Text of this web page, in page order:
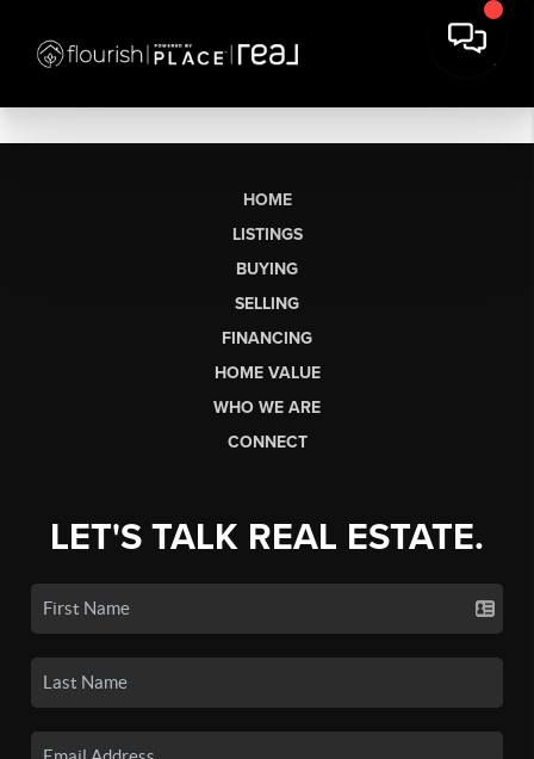
HOME
LISTINGS
BUYING
SELLING
FINANCING
HOME VALUE
WHO WE ARE
CONNECT
LET'S TALK REAL ESTATE.